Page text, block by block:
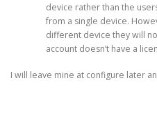
device rather than the
from a single device.
different device they will
account doesn’t have a
I will leave mine at configure later